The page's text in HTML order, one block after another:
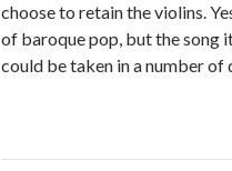
choose to retain the violins.
of baroque pop, but the song
could be taken in a number of